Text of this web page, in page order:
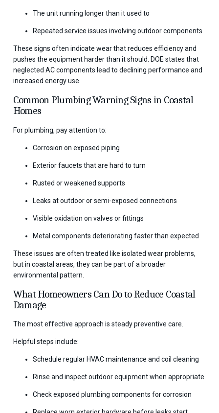
The unit running longer than it used to
Repeated service issues involving outdoor components
These signs often indicate wear that reduces efficiency and
pushes the equipment harder than it should. DOE states that
neglected AC components lead to declining performance and
increased energy use.
Common Plumbing Warning Signs in Coastal
Homes
For plumbing, pay attention to:
Corrosion on exposed piping
Exterior faucets that are hard to turn
Rusted or weakened supports
Leaks at outdoor or semi-exposed connections
Visible oxidation on valves or fittings
Metal components deteriorating faster than expected
These issues are often treated like isolated wear problems,
but in coastal areas, they can be part of a broader
environmental pattern.
What Homeowners Can Do to Reduce Coastal
Damage
The most effective approach is steady preventive care.
Helpful steps include:
Schedule regular HVAC maintenance and coil cleaning
Rinse and inspect outdoor equipment when appropriate
Check exposed plumbing components for corrosion